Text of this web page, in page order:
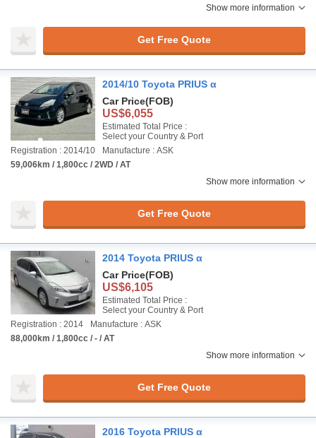
Show more information
Get Free Quote
2014/10 Toyota PRIUS α
Car Price(FOB)
US$6,055
Estimated Total Price :
Select your Country & Port
Registration : 2014/10
Manufacture : ASK
59,006km / 1,800cc / 2WD / AT
Show more information
Get Free Quote
2014 Toyota PRIUS α
Car Price(FOB)
US$6,105
Estimated Total Price :
Select your Country & Port
Registration : 2014
Manufacture : ASK
88,000km / 1,800cc / - / AT
Show more information
Get Free Quote
2016 Toyota PRIUS α